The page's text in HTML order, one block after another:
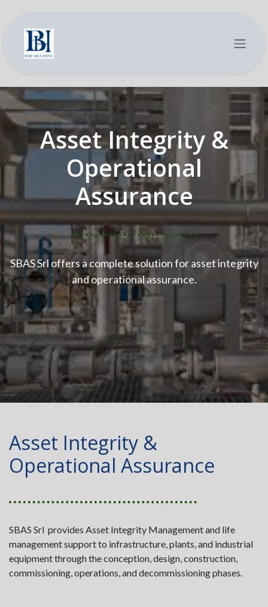
Asset Integrity &
Operational
Assurance
SBAS Srl offers a complete solution for asset integrity
and operational assurance.
Asset Integrity &
Operational Assurance
SBAS Srl provides Asset Integrity Management and life
management support to infrastructure, plants, and industrial
equipment through the conception, design, construction,
commissioning, operations, and decommissioning phases.